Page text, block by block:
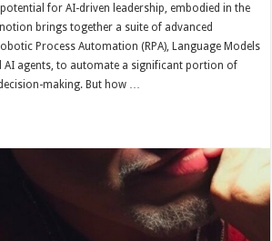
for AI-driven leadership, embodied in the
notion brings together a suite of advanced
Process Automation (RPA), Language Models
AI agents, to automate a significant portion of
making. But how …